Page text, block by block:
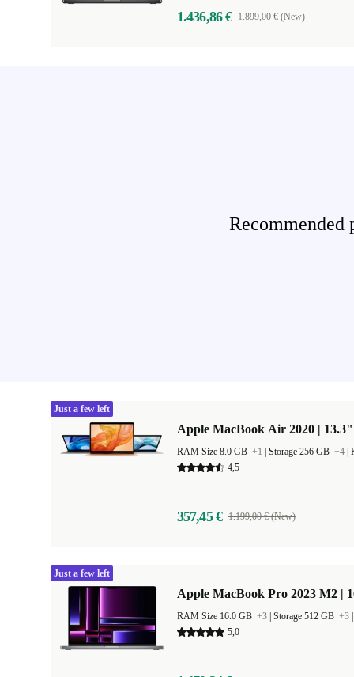
1.436,86 € 1.899,00 € (New)
Recommended
Apple MacBook Air 2020 | 13.3"
RAM Size 8.0 GB +1 Storage 256 GB +4
4,5
357,45 € 1.199,00 € (New)
Just a few left
Apple MacBook Pro 2023 M2 |
RAM Size 16.0 GB +3 Storage 512 GB +3
5,0
Just a few left